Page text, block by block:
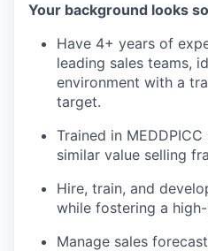
Your background looks
Have 4+ years of
leading sales teams,
environment with a
target.
Trained in
similar value selling
Hire, train, and
while fostering a
Manage sales